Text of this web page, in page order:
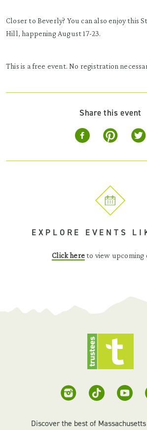
Closer to Beverly? You can also enjoy this
Hill, happening August 17-23.
This is a free event. No registration
Share this event
EXPLORE EVENTS
Click here to view upcoming
Discover the best of